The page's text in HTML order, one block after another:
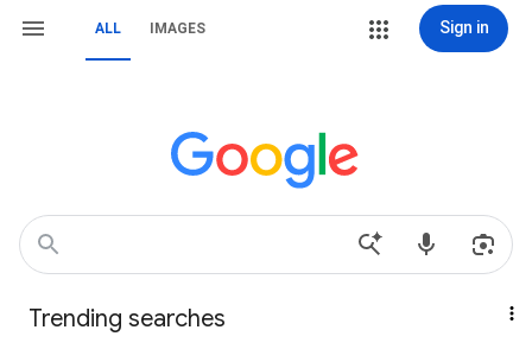
ALL IMAGES Sign in
Trending searches